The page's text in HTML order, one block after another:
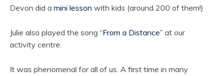
Devon did a mini lesson with kids (around 200 of them!)
Julie also played the song “From a Distance” at our
activity centre.
It was phenomenal for all of us. A first time in many